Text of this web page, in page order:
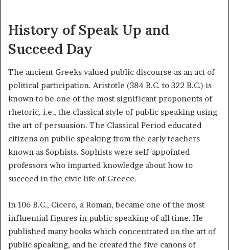
History of Speak Up and
Succeed Day
The ancient Greeks valued public discourse as an act of
political participation. Aristotle (384 B.C. to 322 B.C.) is
known to be one of the most significant proponents of
rhetoric, i.e., the classical style of public speaking using
the art of persuasion. The Classical Period educated
citizens on public speaking from the early teachers
known as Sophists. Sophists were self-appointed
professors who imparted knowledge about how to
succeed in the civic life of Greece.
In 106 B.C., Cicero, a Roman, became one of the most
influential figures in public speaking of all time. He
published many books which concentrated on the art of
public speaking, and he created the five canons of